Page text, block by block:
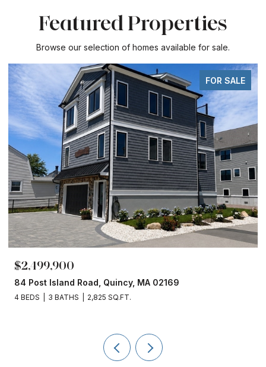
Featured Properties
Browse our selection of homes available for sale.
SALE FOR
$1,860,000
153 Edgewater Drive, Quincy, MA 02169
4 BEDS 3 BATHS 2,450 SQ.FT.